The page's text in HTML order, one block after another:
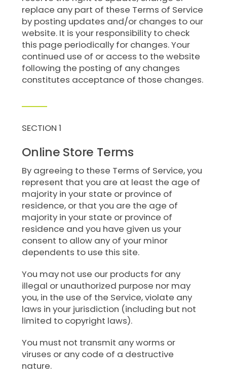
replace any part of these Terms of Service
by posting updates and/or changes to our
website. It is your responsibility to check
this page periodically for changes. Your
continued use of or access to the website
following the posting of any changes
constitutes acceptance of those changes.
SECTION 1
Online Store Terms
By agreeing to these Terms of Service, you
represent that you are at least the age of
majority in your state or province of
residence, or that you are the age of
majority in your state or province of
residence and you have given us your
consent to allow any of your minor
dependents to use this site.
You may not use our products for any
illegal or unauthorized purpose nor may
you, in the use of the Service, violate any
laws in your jurisdiction (including but not
limited to copyright laws).
You must not transmit any worms or
viruses or any code of a destructive
nature.